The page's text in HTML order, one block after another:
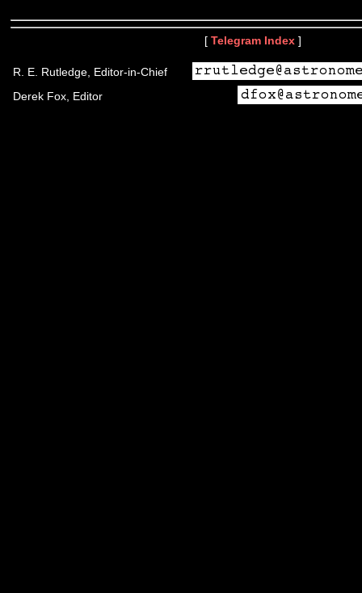
[ Telegram Index ]
R. E. Rutledge, Editor-in-Chief
Derek Fox, Editor